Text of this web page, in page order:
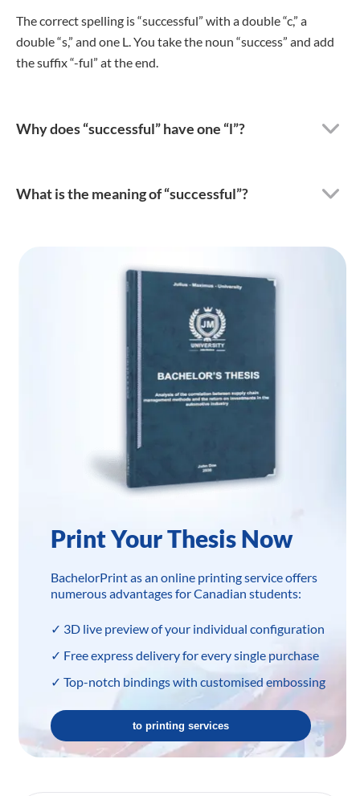
The correct spelling is “successful” with a double “c,” a
double “s,” and one L. You take the noun “success” and add
the suffix “-ful” at the end.
Why does “successful” have one “l”?
What is the meaning of “successful”?
Print Your Thesis Now
BachelorPrint as an online printing service offers
numerous advantages for Canadian students:
✓ 3D live preview of your individual configuration
✓ Free express delivery for every single purchase
✓ Top-notch bindings with customised embossing
to printing services